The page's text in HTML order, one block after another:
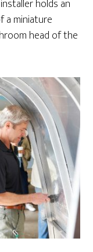
holds an
a miniature
head of the